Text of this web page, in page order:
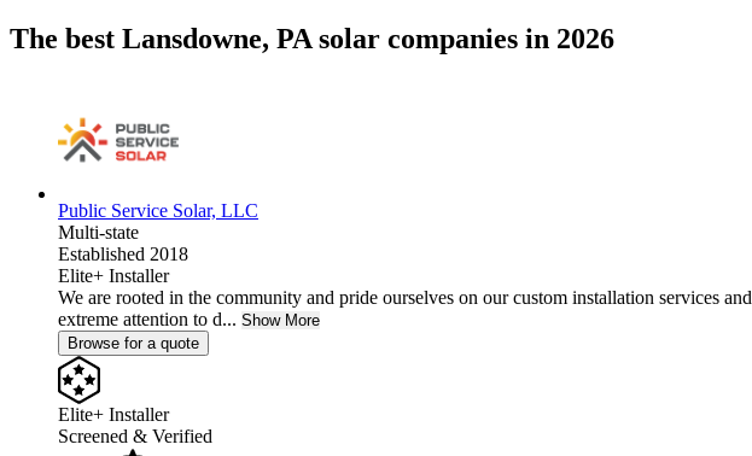
The best Lansdowne, PA solar companies in 2026
Public Service Solar, LLC
Multi-state
Established 2018
Elite+ Installer
We are rooted in the community and pride ourselves on our custom installation services and
extreme attention to d... Show More
Browse for a quote
Elite+ Installer
Screened & Verified